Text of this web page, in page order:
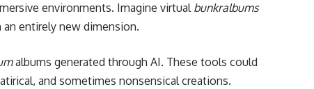
environments. Imagine virtual bunkralbums
entirely new dimension.
albums generated through AI. These tools could
and sometimes nonsensical creations.